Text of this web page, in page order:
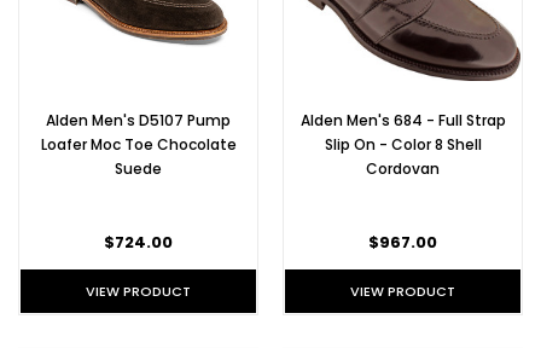
Alden Men's D5107 Pump
Loafer Moc Toe Chocolate
Suede
$724.00
VIEW PRODUCT
Alden Men's 684 - Full Strap
Slip On - Color 8 Shell
Cordovan
$967.00
VIEW PRODUCT